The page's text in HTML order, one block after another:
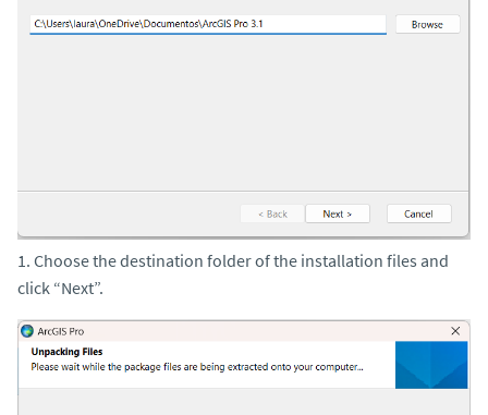
1. Choose the destination folder of the installation files and
click “Next”.